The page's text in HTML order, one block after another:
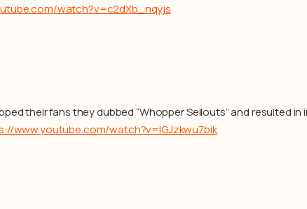
watch?v=c2dXb_nqyjs
their fans they dubbed “Whopper Sellouts” and resulted
www.youtube.com/watch?v=IGJzkwu7bik